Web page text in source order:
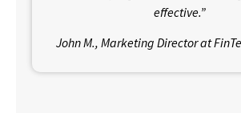
effective.”
John M., Marketing Director at